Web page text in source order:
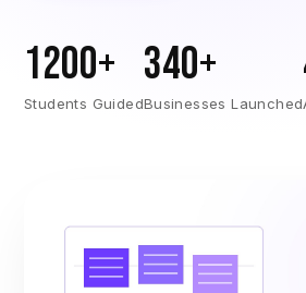
1200+
Students Guided
340+
Businesses Launched